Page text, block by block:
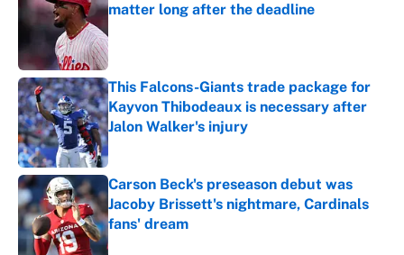
matter long after the deadline
This Falcons-Giants trade package for
Kayvon Thibodeaux is necessary after
Jalon Walker's injury
Published by on Invalid Date
Carson Beck's preseason debut was
Jacoby Brissett's nightmare, Cardinals
fans' dream
Published by on Invalid Date